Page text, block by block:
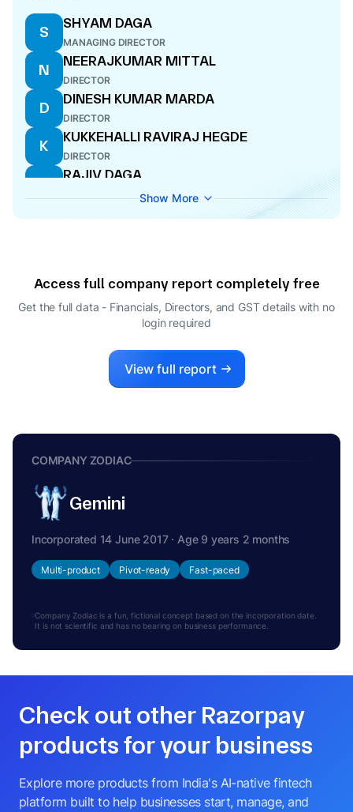
S
SHYAM DAGA
MANAGING DIRECTOR
N
NEERAJKUMAR MITTAL
DIRECTOR
D
DINESH KUMAR MARDA
DIRECTOR
K
KUKKEHALLI RAVIRAJ HEGDE
DIRECTOR
R
RAJIV DAGA
A
SIVA KIRAN MAVOORI
COMPANY SECRETARY
Show More
Access full company report completely free
Get the full data - Financials, Directors, and GST details with no
login required
View full report
COMPANY ZODIAC
Gemini
Incorporated 14 June 2017 · Age 9 years 2 months
Multi-product Pivot-ready Fast-paced
Company Zodiac is a fun, fictional concept based on the incorporation date.
It is not scientific and has no bearing on business performance.
Check out other Razorpay
products for your business
Explore more products from India's AI-native fintech
platform built to help businesses start, manage, and